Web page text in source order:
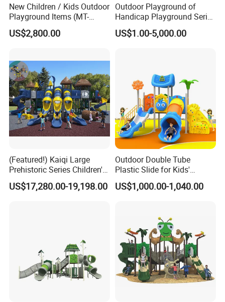
New Children / Kids Outdoor
Playground Items (MT-
HY008)
US$2,800.00
Outdoor Playground of
Handicap Playground Series
for Amusement Parks
US$1.00-5,000.00
(Featured!) Kaiqi Large
Prehistoric Series Children's
Outdoor Playground
(KQ500002A)
US$17,280.00-19,198.00
Outdoor Double Tube
Plastic Slide for Kids'
Playgrounds
US$1,000.00-1,040.00